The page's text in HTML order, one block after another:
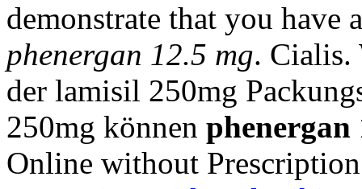
demonstrate that you have
phenergan 12.5 mg. Cialis.
der lamisil 250mg
250mg können phenergan
Online without